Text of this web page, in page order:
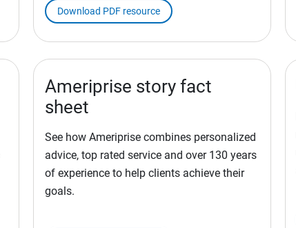
Download PDF resource
Ameriprise story fact
sheet
See how Ameriprise combines personalized
advice, top rated service and over 130 years
of experience to help clients achieve their
goals.